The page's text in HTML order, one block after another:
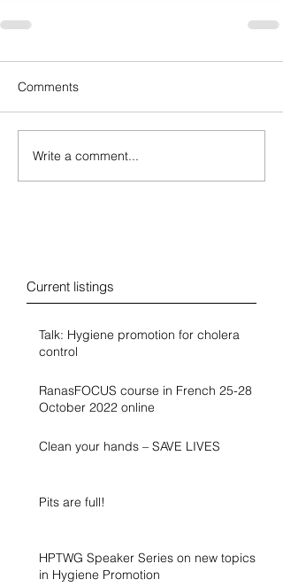
Comments
Write a comment...
Current listings
Talk: Hygiene promotion for cholera
control
RanasFOCUS course in French 25-28
October 2022 online
Clean your hands – SAVE LIVES
Pits are full!
HPTWG Speaker Series on new topics
in Hygiene Promotion